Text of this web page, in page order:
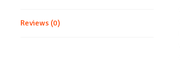
Reviews (0)